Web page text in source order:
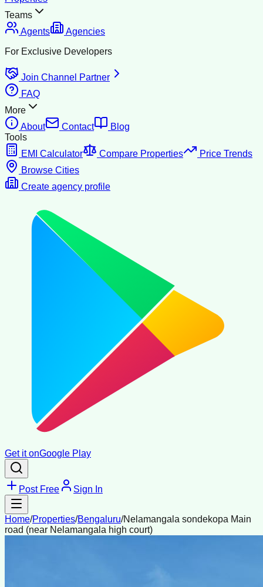
Teams
Agents
Agencies
For Exclusive Developers
Join Channel Partner
FAQ
More
About
Contact
Blog
Tools
EMI Calculator
Compare Properties
Price Trends
Browse Cities
Create agency profile
Get it onGoogle Play
Post Free Sign In
Home/Properties/Bengaluru/Nelamangala sondekopa Main
road (near Nelamangala high court)